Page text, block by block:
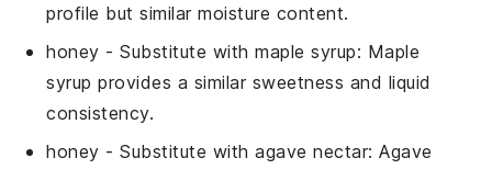
profile but similar moisture content.
honey - Substitute withmaple syrup: Maple
syrup provides a similar sweetness and liquid
consistency.
honey - Substitute withagave nectar: Agave